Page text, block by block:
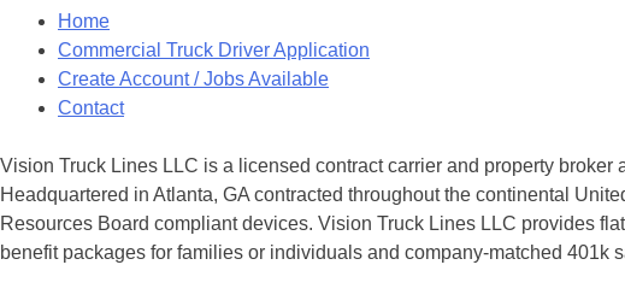
Home
Commercial Truck Driver Application
Create Account / Jobs Available
Contact
Vision Truck Lines LLC is a licensed contract carrier and property
Headquartered in Atlanta, GA contracted throughout the continental
Resources Board compliant devices. Vision Truck Lines LLC provides
benefit packages for families or individuals and company-matched